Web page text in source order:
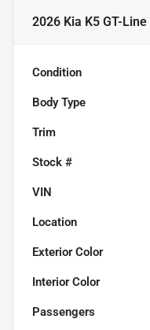
2026 Kia K5 GT-Line
Condition
Body Type
Trim
Stock #
VIN
Location
Exterior Color
Interior Color
Passengers